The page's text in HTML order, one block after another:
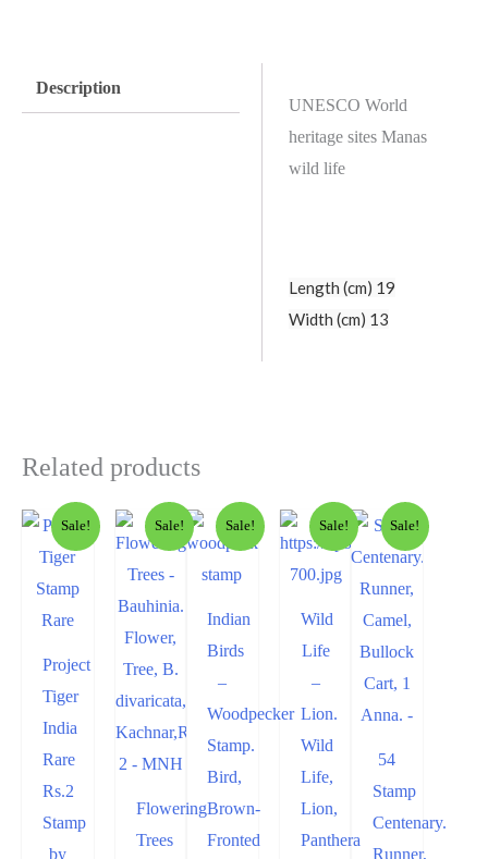
Description
UNESCO World
heritage sites Manas
wild life
Length (cm) 19
Width (cm) 13
Related products
Sale!
Project
Tiger
India
Rare
Rs.2
Stamp
by
Sale!
Flowering
Trees
Sale!
Indian
Birds
–
Woodpecker
Stamp.
Bird,
Brown-
Fronted
Sale!
Wild
Life
–
Lion.
Wild
Life,
Lion,
Panthera
Sale!
54
Stamp
Centenary.
Runner,